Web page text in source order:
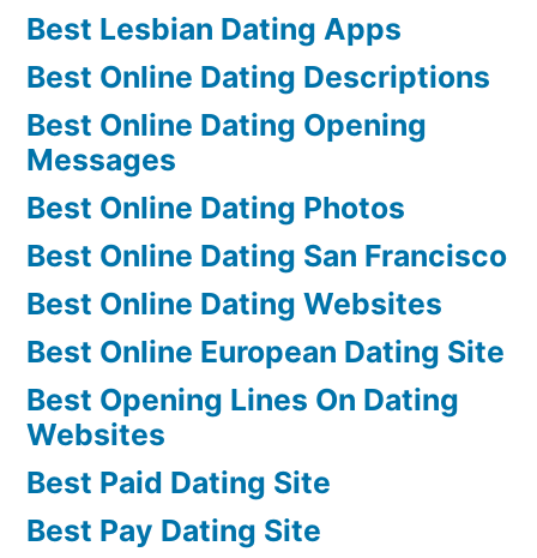
Best Lesbian Dating Apps
Best Online Dating Descriptions
Best Online Dating Opening
Messages
Best Online Dating Photos
Best Online Dating San Francisco
Best Online Dating Websites
Best Online European Dating Site
Best Opening Lines On Dating
Websites
Best Paid Dating Site
Best Pay Dating Site